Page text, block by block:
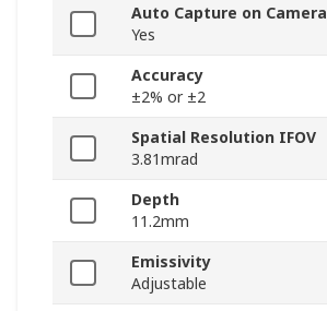
Auto Capture on Camera
Yes
Accuracy
±2% or ±2
Spatial Resolution IFOV
3.81mrad
Depth
11.2mm
Emissivity
Adjustable